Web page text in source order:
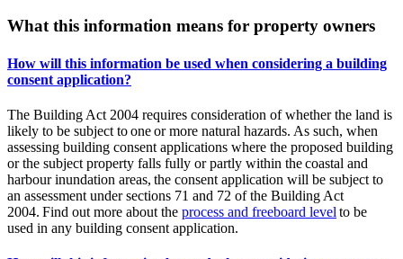
What this information means for property owners
How will this information be used when considering a building
consent application?
The Building Act 2004 requires consideration of whether the land is
likely to be subject to one or more natural hazards. As such, when
assessing building consent applications where the proposed building
or the subject property falls fully or partly within the coastal and
harbour inundation areas, the consent application will be subject to
an assessment under sections 71 and 72 of the Building Act
2004. Find out more about the process and freeboard level to be
used in any building consent application.